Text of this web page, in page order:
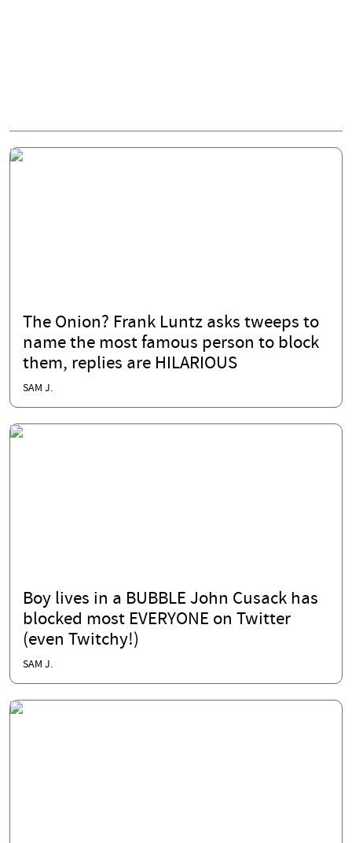
The Onion? Frank Luntz asks tweeps to
name the most famous person to block
them, replies are HILARIOUS
SAM J.
Boy lives in a BUBBLE John Cusack has
blocked most EVERYONE on Twitter
(even Twitchy!)
SAM J.